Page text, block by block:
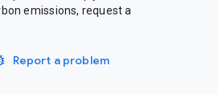
emissions, request a
Report a problem